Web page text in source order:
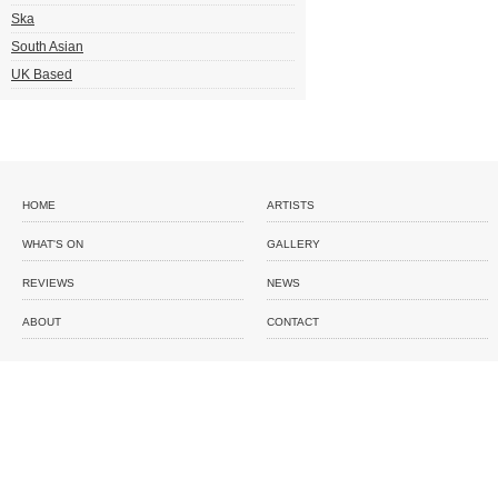
Ska
South Asian
UK Based
HOME ARTISTS
WHAT'S ON GALLERY
REVIEWS NEWS
ABOUT CONTACT